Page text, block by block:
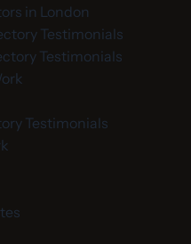
in London
Testimonials
Testimonials
Testimonials